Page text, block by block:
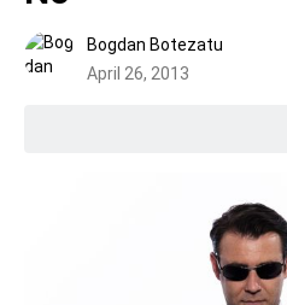
Bogdan Botezatu
April 26, 2013